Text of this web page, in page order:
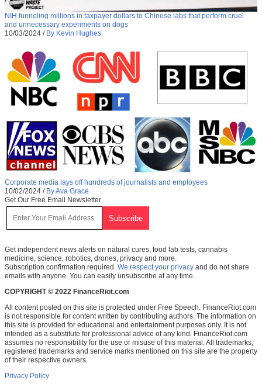
NIH funneling millions in taxpayer dollars to Chinese labs that perform cruel
and unnecessary experiments on dogs
10/03/2024 / By Kevin Hughes
Corporate media lays off hundreds of journalists and employees
10/02/2024 / By Ava Grace
Get Our Free Email Newsletter
Get independent news alerts on natural cures, food lab tests, cannabis
medicine, science, robotics, drones, privacy and more.
Subscription confirmation required. We respect your privacy and do not share
emails with anyone. You can easily unsubscribe at any time.
COPYRIGHT © 2022 FinanceRiot.com
All content posted on this site is protected under Free Speech. FinanceRiot.com
is not responsible for content written by contributing authors. The information on
this site is provided for educational and entertainment purposes only. It is not
intended as a substitute for professional advice of any kind. FinanceRiot.com
assumes no responsibility for the use or misuse of this material. All trademarks,
registered trademarks and service marks mentioned on this site are the property
of their respective owners.
Privacy Policy